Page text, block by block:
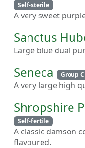
Self-sterile
A very sweet
Sanctus
Large blue dual
Seneca Group C
A very large high
Shropshire
Self-fertile
A classic damson
flavoured.